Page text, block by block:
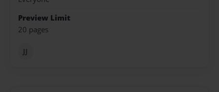
Preview Limit
20 pages
JJ